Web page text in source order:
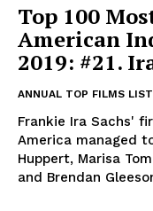
Top 100
American
2019: #21.
ANNUAL TOP FILMS
Frankie Ira Sachs'
America managed
Huppert, Marisa
and Brendan